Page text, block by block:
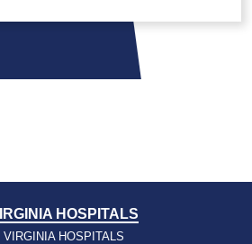
HOSPITALS
VIRGINIA HOSPITALS